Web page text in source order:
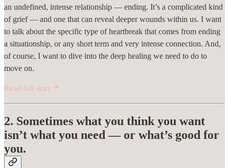
an undefined, intense relationship — ending. It’s a complicated kind
of grief — and one that can reveal deeper wounds within us. I want
to talk about the specific type of heartbreak that comes from ending
a situationship, or any short term and very intense connection. And,
of course, I want to dive into the deep healing we need to do to
move on.
Read full story
2. Sometimes what you think you want
isn’t what you need — or what’s good for
you.